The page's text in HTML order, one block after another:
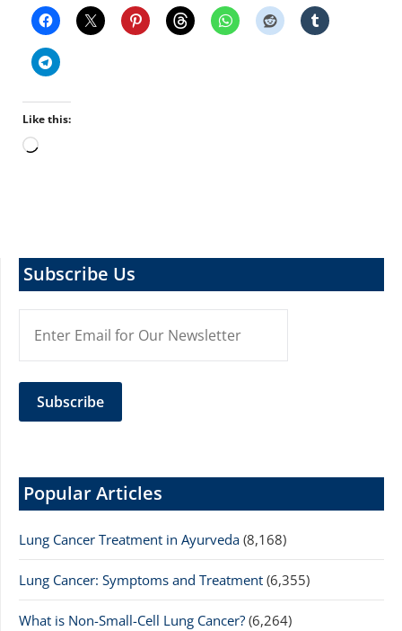
Like this:
Loading…
Subscribe Us
Popular Articles
Lung Cancer Treatment in Ayurveda (8,168)
Lung Cancer: Symptoms and Treatment (6,355)
What is Non-Small-Cell Lung Cancer? (6,264)